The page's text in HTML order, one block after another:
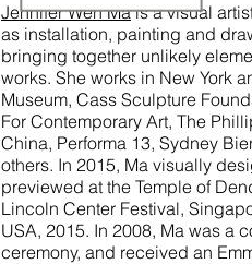
Jennifer Wen Mais a visual
as installation, painting and
bringing together unlikely
works. She works in New York
Museum, Cass Sculpture
For Contemporary Art, The
China, Performa 13, Sydney
others. In 2015, Ma visually
previewed at the Temple of
Lincoln Center Festival,
USA, 2015. In 2008, Ma was a
ceremony, and received an